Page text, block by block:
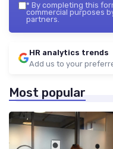
* By completing this
commercial purposes
partners.
HR analytics trends
Add us to your
Most popular